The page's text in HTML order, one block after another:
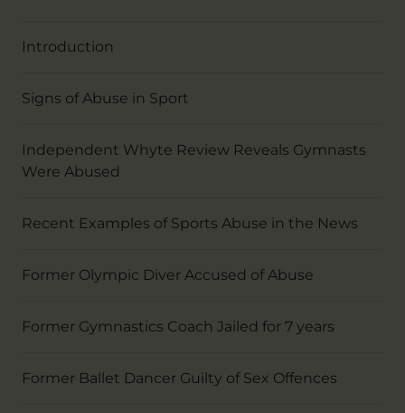
Introduction
Signs of Abuse in Sport
Independent Whyte Review Reveals Gymnasts
Were Abused
Recent Examples of Sports Abuse in the News
Former Olympic Diver Accused of Abuse
Former Gymnastics Coach Jailed for 7 years
Former Ballet Dancer Guilty of Sex Offences